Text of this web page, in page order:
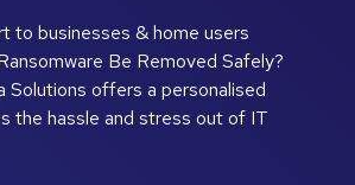
to businesses & home users
Be Removed Safely?
Solutions offers a personalised
the hassle and stress out of IT